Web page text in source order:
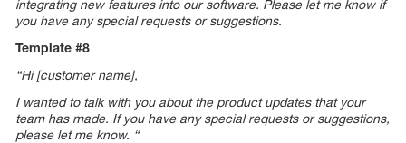
integrating new features into our software. Please let me know if
you have any special requests or suggestions.
Template #8
“Hi [customer name],
I wanted to talk with you about the product updates that your
team has made. If you have any special requests or suggestions,
please let me know. “